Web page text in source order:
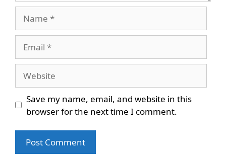
Save my name, email, and website in this
browser for the next time I comment.